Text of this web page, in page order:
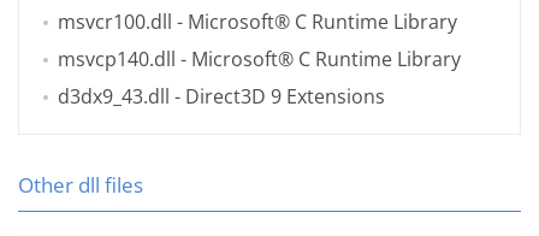
msvcr100.dll - Microsoft® C Runtime Library
msvcp140.dll - Microsoft® C Runtime Library
d3dx9_43.dll - Direct3D 9 Extensions
Other dll files